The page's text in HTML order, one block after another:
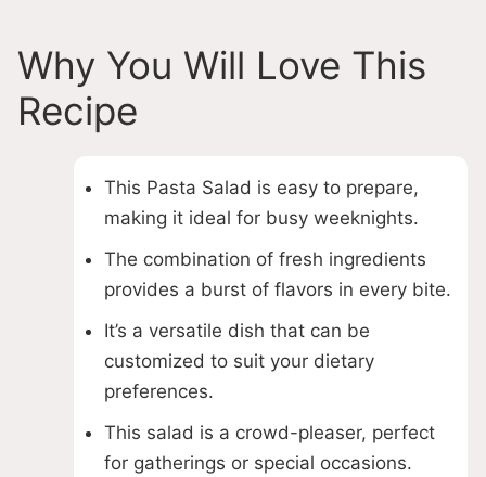
Why You Will Love This
Recipe
This Pasta Salad is easy to prepare,
making it ideal for busy weeknights.
The combination of fresh ingredients
provides a burst of flavors in every bite.
It’s a versatile dish that can be
customized to suit your dietary
preferences.
This salad is a crowd-pleaser, perfect
for gatherings or special occasions.